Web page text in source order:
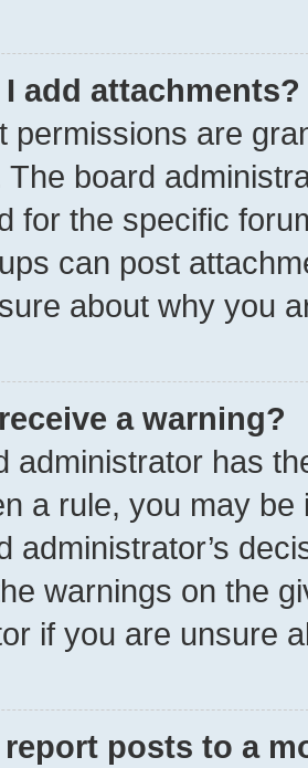
I add attachments?
permissions are
The board
for the specific
can post
about why you
a warning?
administrator has
a rule, you may
administrator’s
warnings on the
if you are unsure
report posts to a